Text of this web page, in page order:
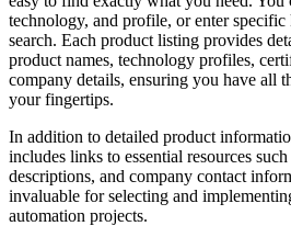
technology, and profile, or enter
search. Each product listing provides
product names, technology profiles,
company details, ensuring you have all
your fingertips.
In addition to detailed product
includes links to essential resources
descriptions, and company contact
invaluable for selecting and
automation projects.